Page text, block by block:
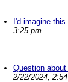
I'd imagine
3:25 pm
Question
2/22/2024,